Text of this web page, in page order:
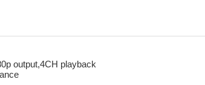
output,4CH playback